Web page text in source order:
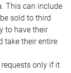
This can include
sold to third
to have their
take their entire
only if it